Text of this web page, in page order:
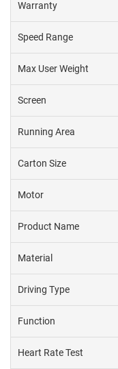
Warranty
Speed Range
Max User Weight
Screen
Running Area
Carton Size
Motor
Product Name
Material
Driving Type
Function
Heart Rate Test